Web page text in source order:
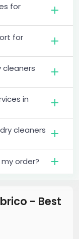
for
for
cleaners
in
cleaners
order?
- Best